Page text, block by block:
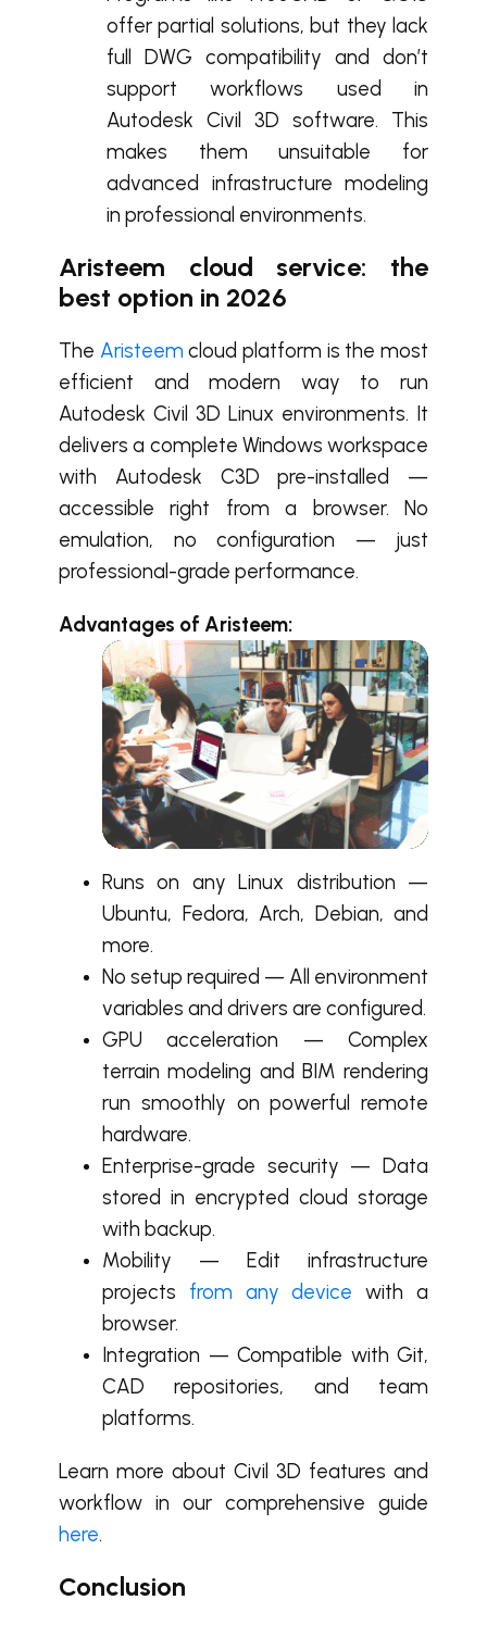
offer partial solutions, but they lack
full DWG compatibility and don’t
support workflows used in
Autodesk Civil 3D software. This
makes them unsuitable for
advanced infrastructure modeling
in professional environments.
Aristeem cloud service: the
best option in 2026
The Aristeem cloud platform is the most
efficient and modern way to run
Autodesk Civil 3D Linux environments. It
delivers a complete Windows workspace
with Autodesk C3D pre-installed —
accessible right from a browser. No
emulation, no configuration — just
professional-grade performance.
Advantages of Aristeem:
Runs on any Linux distribution —
Ubuntu, Fedora, Arch, Debian, and
more.
No setup required — All environment
variables and drivers are configured.
GPU acceleration — Complex
terrain modeling and BIM rendering
run smoothly on powerful remote
hardware.
Enterprise-grade security — Data
stored in encrypted cloud storage
with backup.
Mobility — Edit infrastructure
projects from any device with a
browser.
Integration — Compatible with Git,
CAD repositories, and team
platforms.
Learn more about Civil 3D features and
workflow in our comprehensive guide
here.
Conclusion